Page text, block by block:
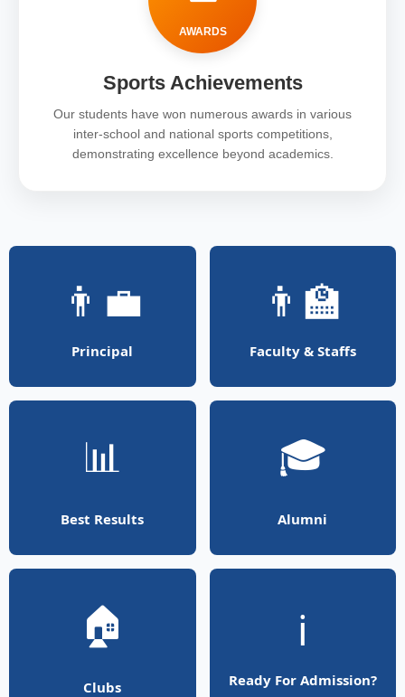
AWARDS
Sports Achievements
Our students have won numerous awards in various
inter-school and national sports competitions,
demonstrating excellence beyond academics.
👨‍💼
Principal
👨‍🏫
Faculty & Staffs
📊
Best Results
🎓
Alumni
🏠
Clubs
ℹ️
Ready For Admission?